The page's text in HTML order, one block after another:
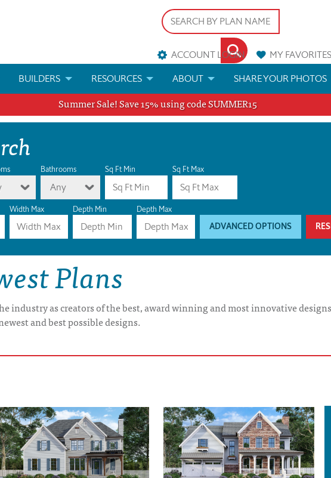
ACCOUNT LOGIN MYFAVORITES
PLANS
BUILDERS
BUILDER REWARDS
MARKETING MATERIALS
MODIFICATIONS & CUSTOM PLANS
RESOURCES
FAQS
HELP
LICENSE & COPYRIGHT
ABOUT
BLOG
SHARE YOUR PHOTOS
Summer Sale! Save 15% using code SUMMER15
Bathrooms
Any
Sq Ft Min Sq Ft Max
Width Max Depth Min Depth Max
ADVANCED OPTIONS
Plans
as creators of the best, award winning and most innovative
and best possible designs.